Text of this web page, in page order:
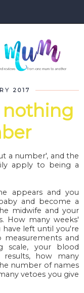
2017
nothing
a number', and the
apply to being a
appears and you
and become a
midwife and your
How many weeks'
left until you're
and
scale, your blood
how many
number of names
vetoes you give